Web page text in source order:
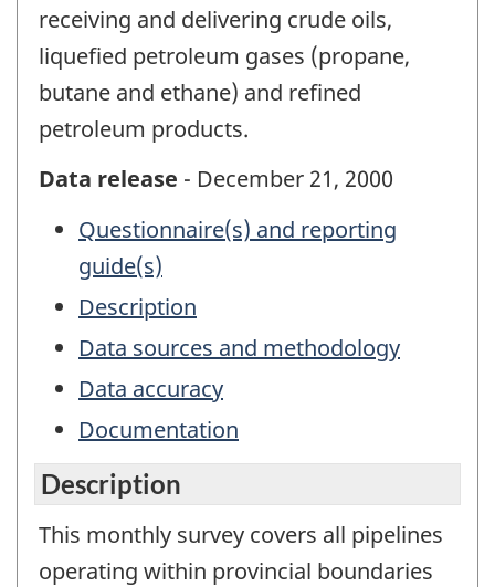
receiving and delivering crude oils,
liquefied petroleum gases (propane,
butane and ethane) and refined
petroleum products.
Data release - December 21, 2000
Questionnaire(s) and reporting
guide(s)
Description
Data sources and methodology
Data accuracy
Documentation
Description
This monthly survey covers all pipelines
operating within provincial boundaries